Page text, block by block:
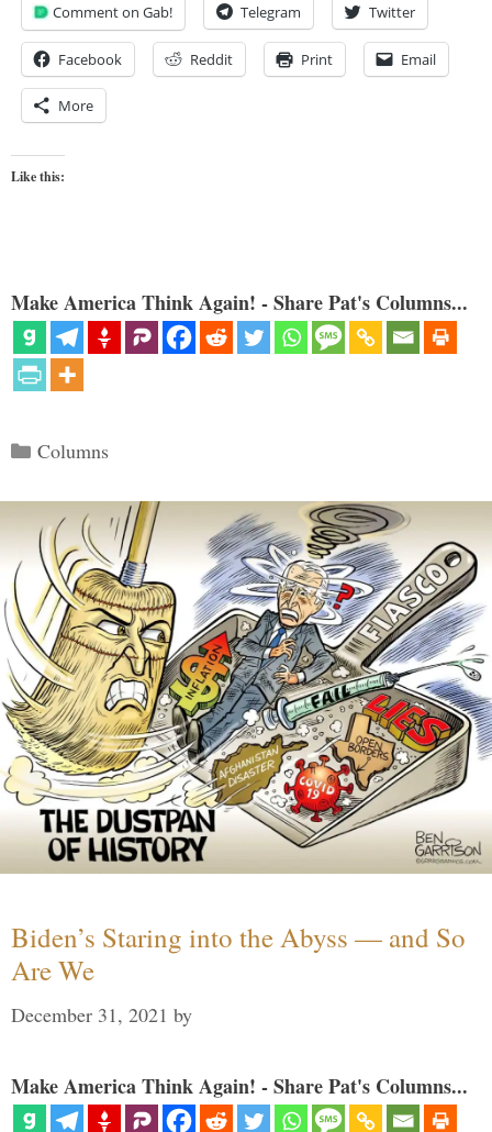
Comment on Gab! Telegram Twitter
Facebook Reddit Print Email
More
Like this:
Make America Think Again! - Share Pat's Columns...
Categories
Columns
Biden’s Staring into the Abyss — and So
Are We
December 31, 2021 by
Make America Think Again! - Share Pat's Columns...